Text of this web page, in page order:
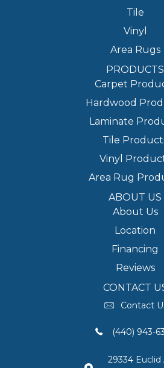
Tile
Vinyl
Area Rugs
PRODUCTS
Carpet
Hardwood
Laminate
Tile
Vinyl
Area Rug
ABOUT US
About Us
Location
Financing
Reviews
CONTACT
Contact
(440) 943-
29334 Euclid